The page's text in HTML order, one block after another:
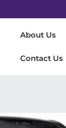
About Us
Contact Us